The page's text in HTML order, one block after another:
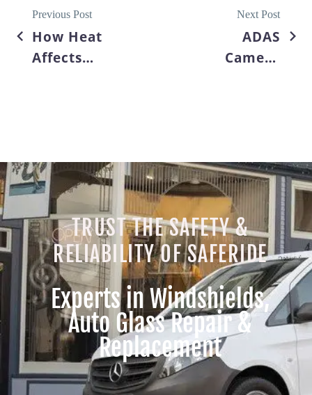
Previous Post
How Heat
Affects
Safety Tips
Next Post
ADAS
Camera
Why It’s
Essential
TRUST THE SAFETY &
RELIABILITY OF SAFERIDE
Experts in Windshields,
Auto Glass Repair &
Replacement